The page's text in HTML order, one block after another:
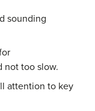
sounding
not too slow.
attention to key